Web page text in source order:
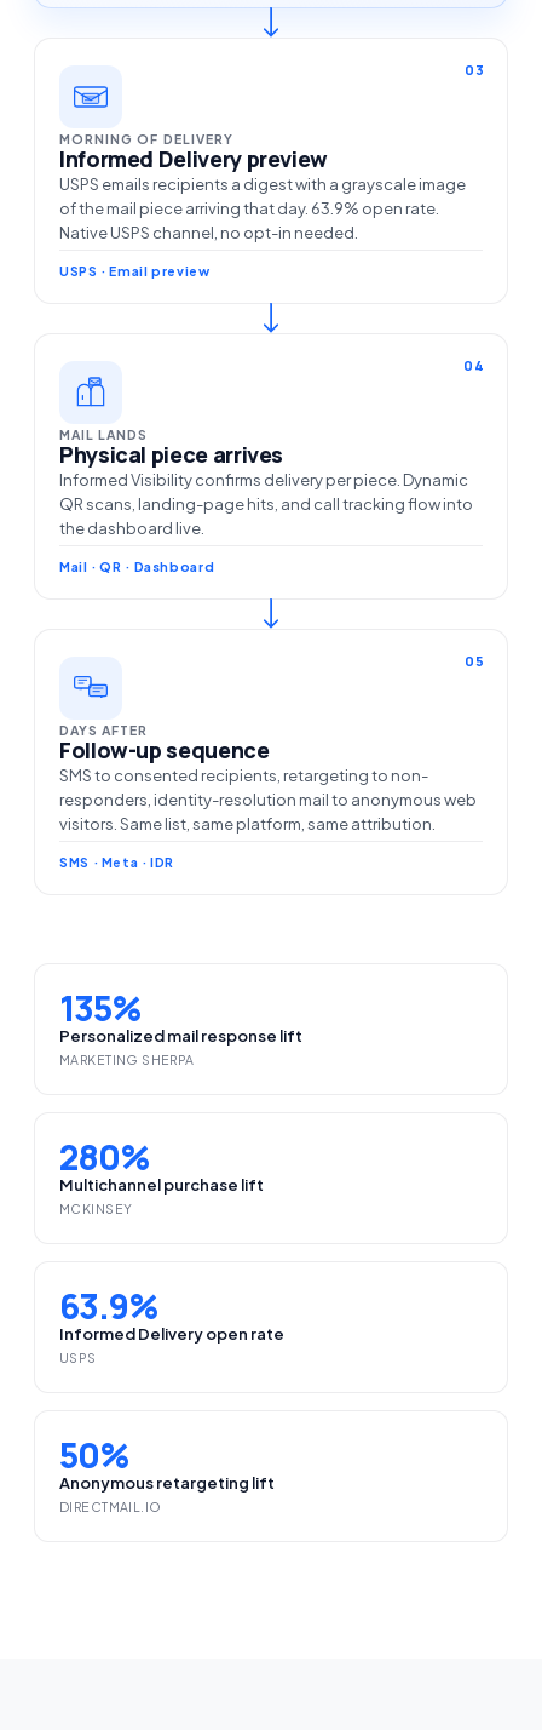
03
MORNING OF DELIVERY
Informed Delivery preview
USPS emails recipients a digest with a grayscale image
of the mail piece arriving that day. 63.9% open rate.
Native USPS channel, no opt-in needed.
USPS · Email preview
04
MAIL LANDS
Physical piece arrives
Informed Visibility confirms delivery per piece. Dynamic
QR scans, landing-page hits, and call tracking flow into
the dashboard live.
Mail · QR · Dashboard
05
DAYS AFTER
Follow-up sequence
SMS to consented recipients, retargeting to non-
responders, identity-resolution mail to anonymous web
visitors. Same list, same platform, same attribution.
SMS · Meta · IDR
135%
Personalized mail response lift
MARKETING SHERPA
280%
Multichannel purchase lift
MCKINSEY
63.9%
Informed Delivery open rate
USPS
50%
Anonymous retargeting lift
DIRECTMAIL.IO